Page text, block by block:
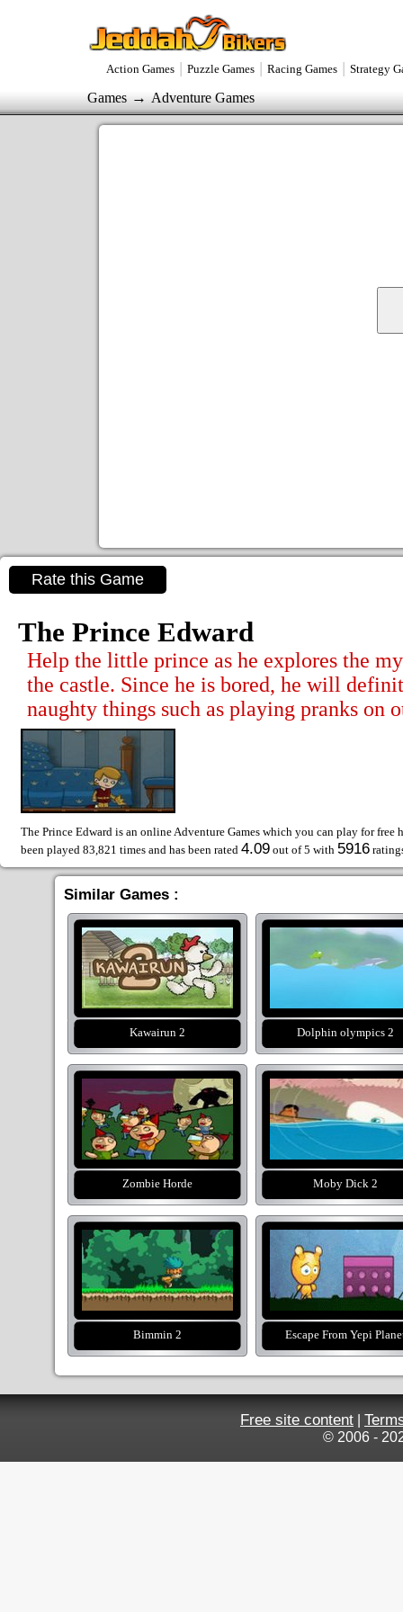
Action Games | Puzzle Games | Racing Games | Strategy
Games→Adventure Games
Rate this Game
The Prince Edward
Help the little prince as he explores the
the castle. Since he is bored, he will
naughty things such as playing pranks on
The Prince Edward is an online Adventure Games which you can play for free
been played 83,821 times and has been rated 4.09 out of 5 with 5916
Similar Games :
Kawairun 2 Dolphin olympics 2
Zombie Horde Moby Dick 2
Bimmin 2 Escape From Yepi
Free site content
© 2006 -